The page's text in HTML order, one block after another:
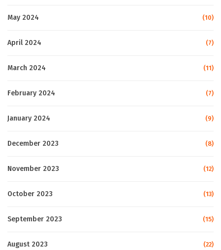
May 2024 (10)
April 2024 (7)
March 2024 (11)
February 2024 (7)
January 2024 (9)
December 2023 (8)
November 2023 (12)
October 2023 (13)
September 2023 (15)
August 2023 (22)